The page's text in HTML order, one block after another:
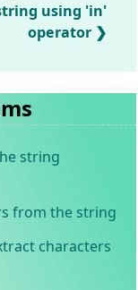
using 'in'
operator
string
from the string
characters